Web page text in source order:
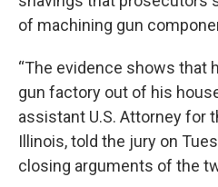
of machining gun
“The evidence shows that
gun factory out of his
assistant U.S. Attorney for
Illinois, told the jury on
closing arguments of the